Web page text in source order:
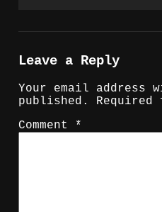
Leave a Reply
Your email address
published.
Comment
*